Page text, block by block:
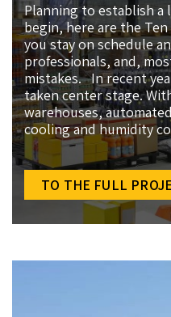
Planning to establish a
begin, here are the
you stay on schedule
professionals, and,
mistakes. In recent
taken center stage.
warehouses,
cooling and humidity
TO THE FULL